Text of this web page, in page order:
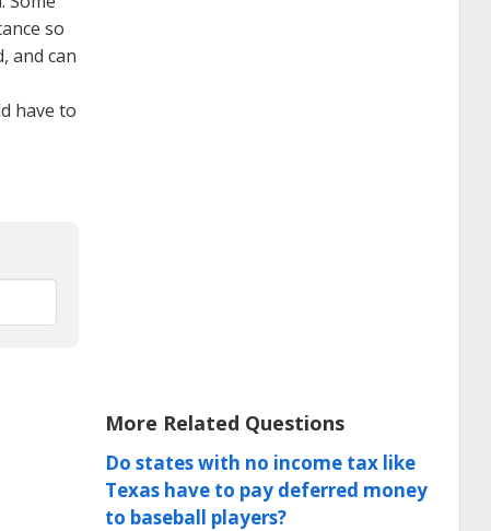
so
and can
have to
More Related Questions
Do states with no income tax like
Texas have to pay deferred money
to baseball players?